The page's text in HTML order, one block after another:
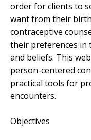
order for clients to
want from their
contraceptive
their preferences in
and beliefs. This
person-centered
practical tools for
encounters.
Objectives